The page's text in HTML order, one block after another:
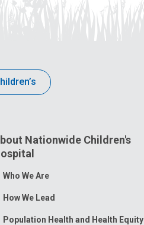
Nationwide Children's
Who We Are
How We Lead
Population Health and Health Equity